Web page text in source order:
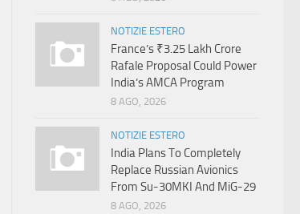
NOTIZIE ESTERO
France’s ₹3.25 Lakh Crore
Rafale Proposal Could Power
India’s AMCA Program
8 AGO, 2026
NOTIZIE ESTERO
India Plans To Completely
Replace Russian Avionics
From Su-30MKI And MiG-29
8 AGO, 2026